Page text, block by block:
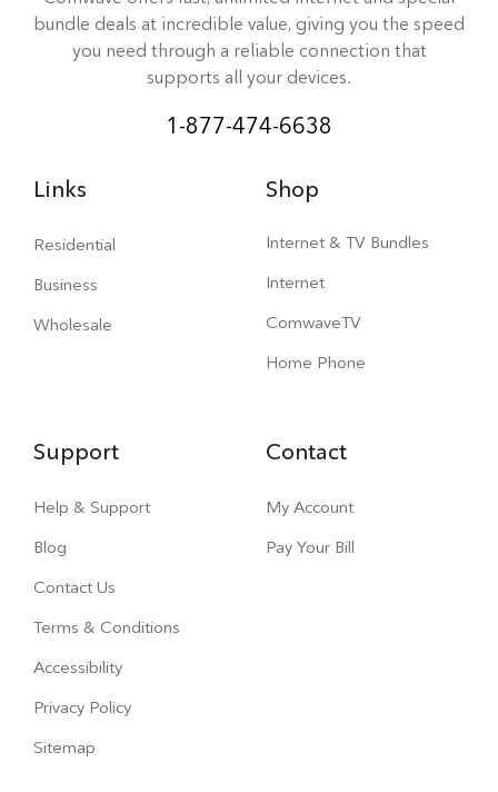
bundle deals at incredible value, giving you the speed
you need through a reliable connection that
supports all your devices.
1-877-474-6638
Links
Residential
Business
Wholesale
Shop
Internet & TV Bundles
Internet
ComwaveTV
Home Phone
Support
Help & Support
Blog
Contact Us
Terms & Conditions
Accessibility
Privacy Policy
Sitemap
Contact
My Account
Pay Your Bill